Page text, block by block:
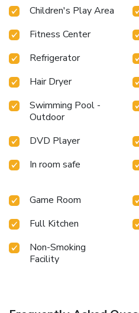
Children's Play Area
Fitness Center
Refrigerator
Hair Dryer
Swimming Pool -
Outdoor
DVD Player
In room safe
Game Room
Full Kitchen
Non-Smoking
Facility